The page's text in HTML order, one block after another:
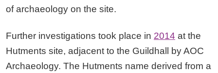
of archaeology on the site.
Further investigations took place in 2014 at the
Hutments site, adjacent to the Guildhall by AOC
Archaeology. The Hutments name derived from a